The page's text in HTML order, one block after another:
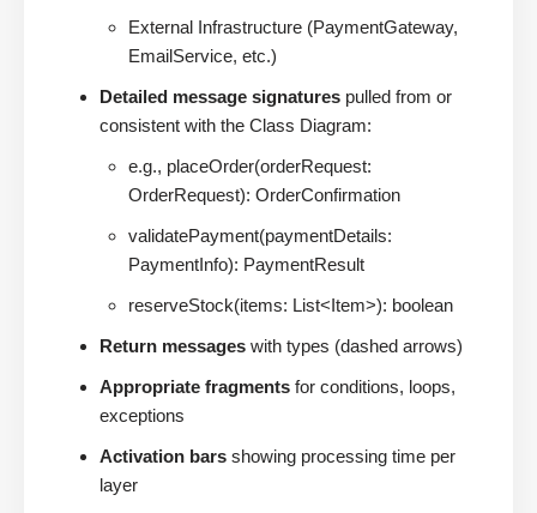
External Infrastructure (PaymentGateway,
EmailService, etc.)
Detailed message signatures pulled from or
consistent with the Class Diagram:
e.g., placeOrder(orderRequest:
OrderRequest): OrderConfirmation
validatePayment(paymentDetails:
PaymentInfo): PaymentResult
reserveStock(items: List<Item>): boolean
Return messages with types (dashed arrows)
Appropriate fragments for conditions, loops,
exceptions
Activation bars showing processing time per
layer